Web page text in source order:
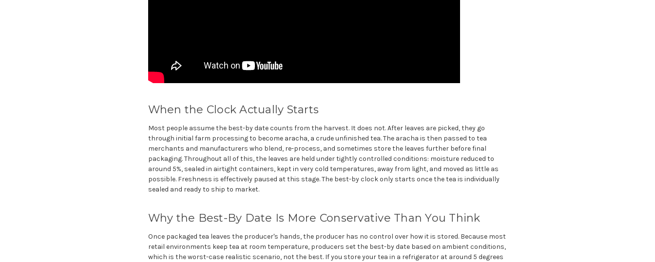
When the Clock Actually Starts
Most people assume the best-by date counts from the harvest. It does not. After leaves are picked, they go
through initial farm processing to become aracha, a crude unfinished tea. The aracha is then passed to tea
merchants and manufacturers who blend, re-process, and sometimes store the leaves further before final
packaging. Throughout all of this, the leaves are held under tightly controlled conditions: moisture reduced to
around 5%, sealed in airtight containers, kept in very cold temperatures, away from light, and moved as little as
possible. Freshness is effectively paused at this stage. The best-by clock only starts once the tea is individually
sealed and ready to ship to market.
Why the Best-By Date Is More Conservative Than You Think
Once packaged tea leaves the producer's hands, the producer has no control over how it is stored. Because most
retail environments keep tea at room temperature, producers set the best-by date based on ambient conditions,
which is the worst-case realistic scenario, not the best. If you store your tea in a refrigerator at around 5 degrees